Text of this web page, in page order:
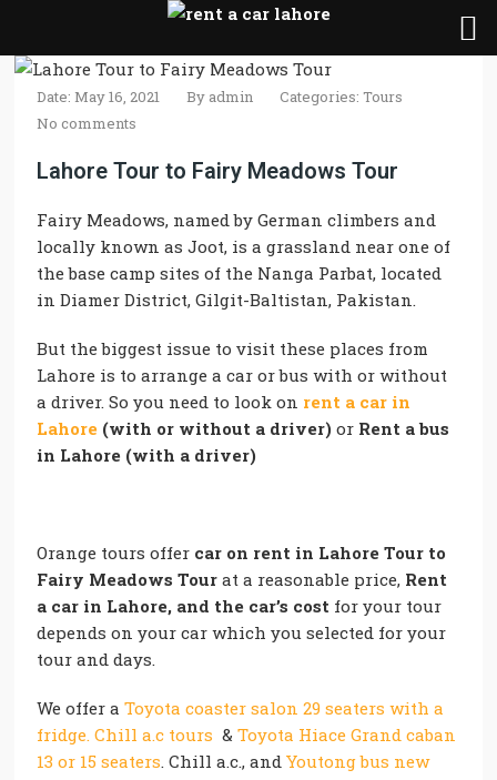
Date: May 16, 2021 By admin Categories:Tours
No comments
Lahore Tour to Fairy Meadows Tour
Fairy Meadows, named by German climbers and
locally known as Joot, is a grassland near one of
the base camp sites of the Nanga Parbat, located
in Diamer District, Gilgit-Baltistan, Pakistan.
But the biggest issue to visit these places from
Lahore is to arrange a car or bus with or without
a driver. So you need to look on rent a car in
Lahore (with or without a driver)or Rent a bus
in Lahore (with a driver)
Orange tours offer car on rent in Lahore Tour to
Fairy Meadows Tour at a reasonable price, Rent
a car in Lahore, and the car’s cost for your tour
depends on your car which you selected for your
tour and days.
We offer aToyota coaster salon 29 seaters with a
fridge. Chill a.c tours &Toyota Hiace Grand caban
13 or 15 seaters. Chill a.c., andYoutong bus new